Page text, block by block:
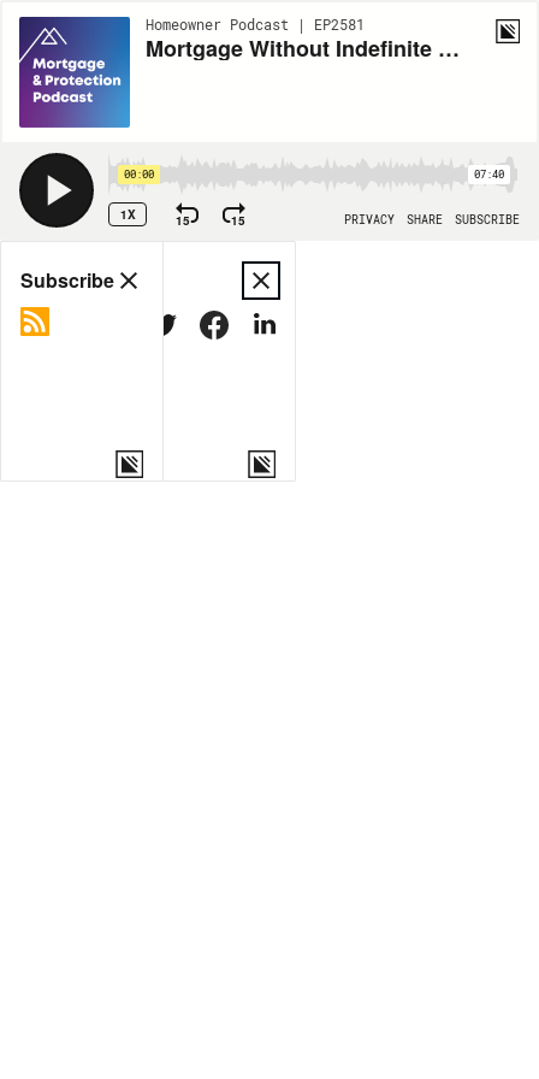
Homeowner Podcast | EP2581
Mortgage Without Indefinite Leave to Remain
00:00 07:40
1X 15 15 PRIVACY SHARE SUBSCRIBE
Share
MORE OPTIONS
Subscribe